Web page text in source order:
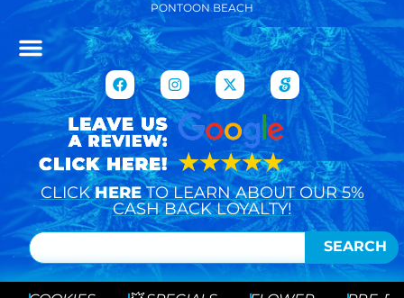
PONTOON BEACH
CLICK HERE TO LEARN ABOUT OUR 5%
CASH BACK LOYALTY!
SEARCH